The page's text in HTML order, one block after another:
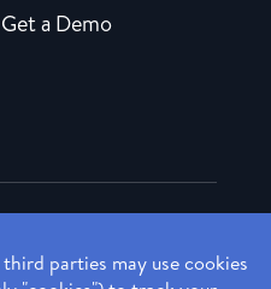
Get a Demo